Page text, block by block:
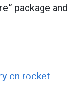
package and
on rocket